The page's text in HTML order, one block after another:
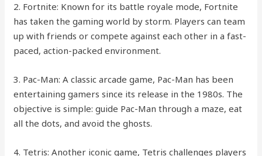
2. Fortnite: Known for its battle royale mode, Fortnite
has taken the gaming world by storm. Players can team
up with friends or compete against each other in a fast-
paced, action-packed environment.
3. Pac-Man: A classic arcade game, Pac-Man has been
entertaining gamers since its release in the 1980s. The
objective is simple: guide Pac-Man through a maze, eat
all the dots, and avoid the ghosts.
4. Tetris: Another iconic game, Tetris challenges players